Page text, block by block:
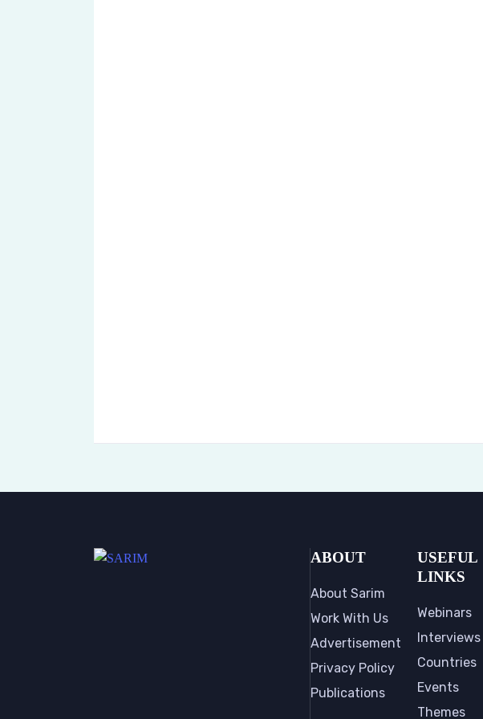
ABOUT
About Sarim
Work With Us
Advertisement
Privacy Policy
Publications
USEFUL
LINKS
Webinars
Interviews
Countries
Events
Themes